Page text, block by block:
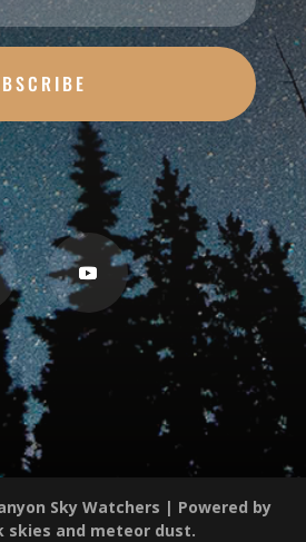
Sky Watchers | Powered by
skies and meteor dust.